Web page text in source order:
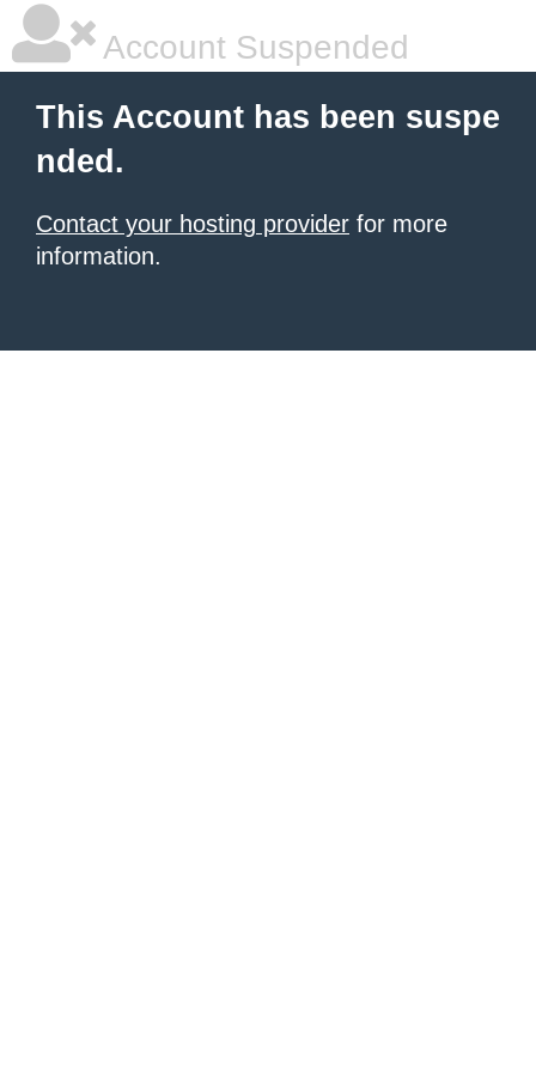
Account Suspended
This Account has been suspe
nded.
Contact your hosting provider for more
information.